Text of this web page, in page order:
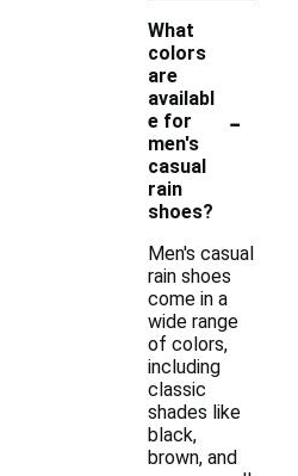
What
colors
are
availabl
e for
men's
casual
rain
shoes?
-
Men's casual
rain shoes
come in a
wide range
of colors,
including
classic
shades like
black,
brown, and